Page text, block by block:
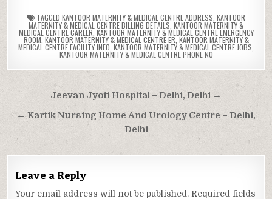
TAGGED KANTOOR MATERNITY & MEDICAL CENTRE ADDRESS KANTOOR
MATERNITY & MEDICAL CENTRE BILLING DETAILS KANTOOR MATERNITY &
MEDICAL CENTRE CAREER KANTOOR MATERNITY & MEDICAL CENTRE EMERGENCY
ROOM KANTOOR MATERNITY & MEDICAL CENTRE ER KANTOOR MATERNITY &
MEDICAL CENTRE FACILITY INFO KANTOOR MATERNITY & MEDICAL CENTRE JOBS
KANTOOR MATERNITY & MEDICAL CENTRE PHONE NO
Post
navigation
Jeevan Jyoti Hospital – Delhi, Delhi →
← Kartik Nursing Home And Urology Centre – Delhi,
Delhi
Leave a Reply
Your email address will not be published. Required fields